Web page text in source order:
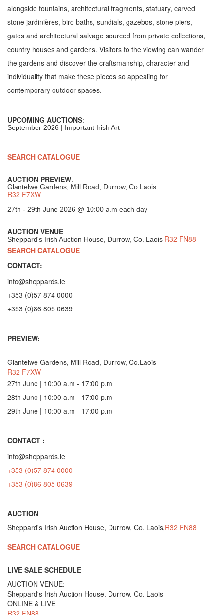
alongside fountains, architectural fragments, statuary, carved
stone jardinières, bird baths, sundials, gazebos, stone piers,
gates and architectural salvage sourced from private collections,
country houses and gardens. Visitors to the viewing can wander
the gardens and discover the craftsmanship, character and
individuality that make these pieces so appealing for
contemporary outdoor spaces.
UPCOMING AUCTIONS:
September 2026 | Important Irish Art
SEARCH CATALOGUE
AUCTION PREVIEW:
Glantelwe Gardens, Mill Road, Durrow, Co.Laois
R32 F7XW
27th - 29th June 2026 @ 10:00 a.m each day
AUCTION VENUE :
Sheppard's Irish Auction House, Durrow, Co. Laois R32 FN88
SEARCH CATALOGUE
CONTACT:
info@sheppards.ie
+353 (0)57 874 0000
+353 (0)86 805 0639
PREVIEW:
Glantelwe Gardens, Mill Road, Durrow, Co.Laois
R32 F7XW
27th June | 10:00 a.m - 17:00 p.m
28th June | 10:00 a.m - 17:00 p.m
29th June | 10:00 a.m - 17:00 p.m
CONTACT :
info@sheppards.ie
+353 (0)57 874 0000
+353 (0)86 805 0639
AUCTION
Sheppard's Irish Auction House, Durrow, Co. Laois,R32 FN88
SEARCH CATALOGUE
LIVE SALE SCHEDULE
AUCTION VENUE:
Sheppard's Irish Auction House, Durrow, Co. Laois
ONLINE & LIVE
R32 FN88